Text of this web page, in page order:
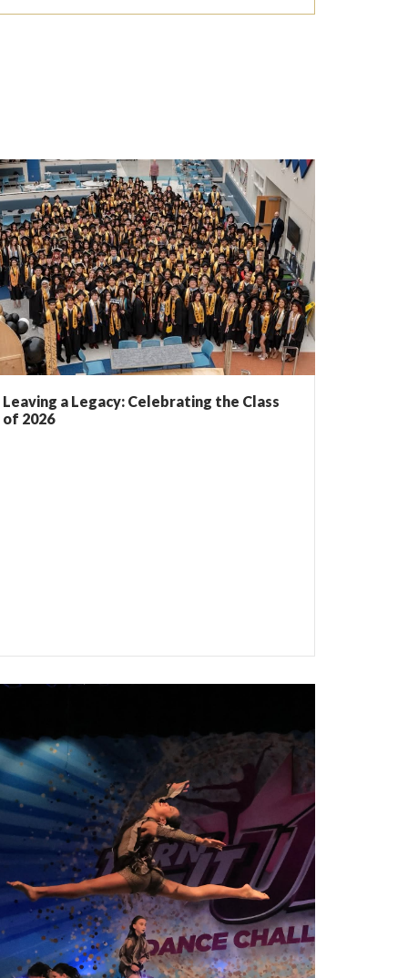
Leaving a Legacy: Celebrating the Class
of 2026